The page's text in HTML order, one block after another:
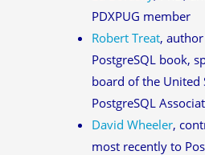
PDXPUG member
Robert Treat,
PostgreSQL book,
board of the United
PostgreSQL
David Wheeler,
most recently to